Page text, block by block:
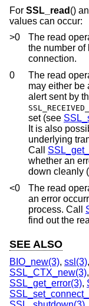
For SSL_read ()
values can occur:
>0
The read
the number of bytes actually read
connection.
0
The read
may either be a clean shutdown
set (see
It is also possible that
underlying
Call
whether an error occurred or the connection was shut
down cleanly (
<0
The read
an error occurred or action must be
process. Call
find out the
SEE ALSO
BIO_new(3), ssl(3),
SSL_CTX_new(3),
SSL_get_error(3),